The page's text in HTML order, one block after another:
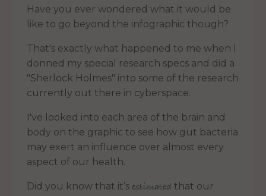
Have you ever wondered what it would be
like to go beyond the infographic though?
That's exactly what happened to me when I
donned my special research specs and did a
"Sherlock Holmes" into some of the research
currently out there in cyberspace.
I've looked into each area of the brain and
body on the graphic to see how gut bacteria
may exert an influence over almost every
aspect of our health.
Did you know that it’s estimated that our